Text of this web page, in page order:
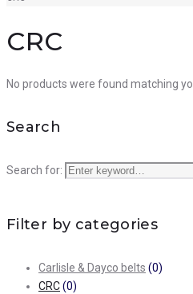
CRC
No products were found matching
Search
Search for:
Filter by categories
Carlisle & Dayco belts (0)
CRC(0)